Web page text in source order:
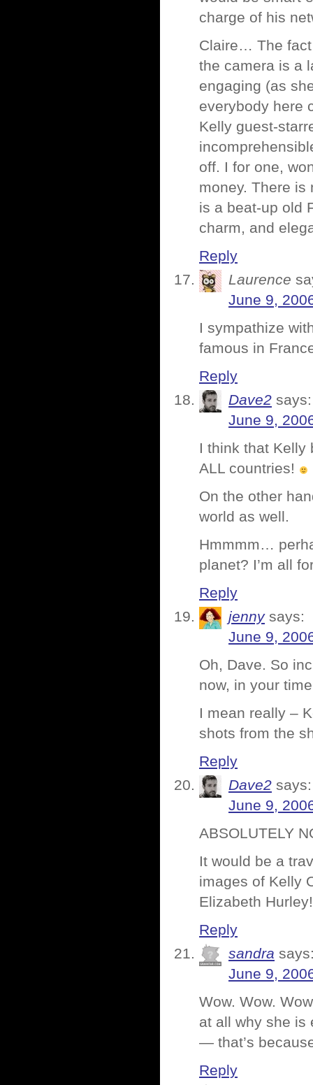
charge of his
Claire… The fact
the camera is a
engaging (as
everybody here
Kelly guest-
off. I for one,
money. There
is a beat-up old
charm, and
Reply
Laurence
June 9,
I sympathize
famous in
Reply
Dave2 says:
June 9,
I think that Kelly
ALL countries!
On the other
world as well.
Hmmmm…
planet? I’m all
Reply
jenny says:
June 9,
Oh, Dave. So
now, in your
I mean really –
shots from the
Reply
Dave2 says:
June 9,
ABSOLUTELY
It would be a
images of Kelly
Elizabeth
Reply
sandra
June 9,
Wow. Wow.
at all why she is
— that’s
Reply